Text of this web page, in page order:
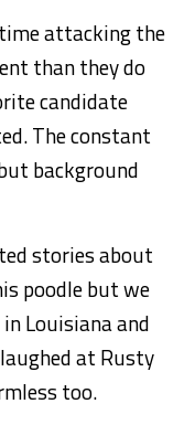
attacking the
than they do
candidate
The constant
background
stories about
poodle but we
Louisiana and
at Rusty
too.